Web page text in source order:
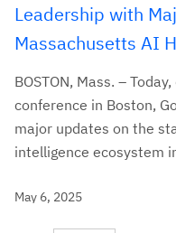
Leadership with
Massachusetts AI
BOSTON, Mass. –
conference in Boston,
major updates on the
intelligence ecosystem
May 6, 2025